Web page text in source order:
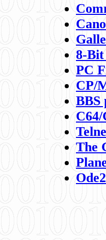
8-
PC
CP/
BBS
C64/
The